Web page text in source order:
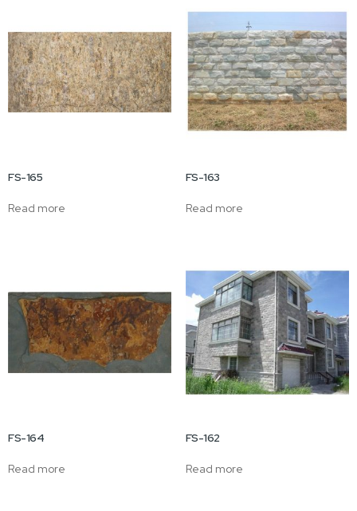
FS-165
Read more
FS-163
Read more
FS-164
Read more
FS-162
Read more